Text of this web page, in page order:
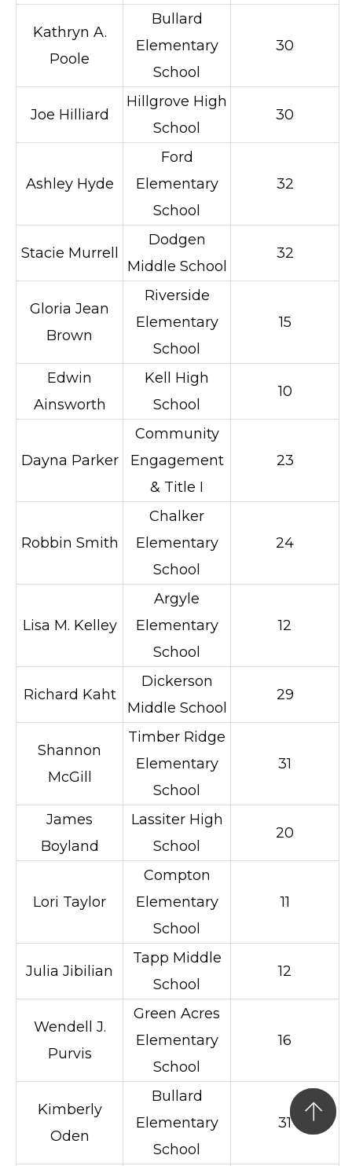
Kathryn A.
Poole
Bullard
Elementary
School
30
Joe Hilliard
Hillgrove High
School
30
Ashley Hyde
Ford
Elementary
School
32
Stacie Murrell
Dodgen
Middle School
32
Gloria Jean
Brown
Riverside
Elementary
School
15
Edwin
Ainsworth
Kell High
School
10
Dayna Parker
Community
Engagement
& Title I
23
Robbin Smith
Chalker
Elementary
School
24
Lisa M. Kelley
Argyle
Elementary
School
12
Richard Kaht
Dickerson
Middle School
29
Shannon
McGill
Timber Ridge
Elementary
School
31
James
Boyland
Lassiter High
School
20
Lori Taylor
Compton
Elementary
School
11
Julia Jibilian
Tapp Middle
School
12
Wendell J.
Purvis
Green Acres
Elementary
School
16
Kimberly
Oden
Bullard
Elementary
School
31